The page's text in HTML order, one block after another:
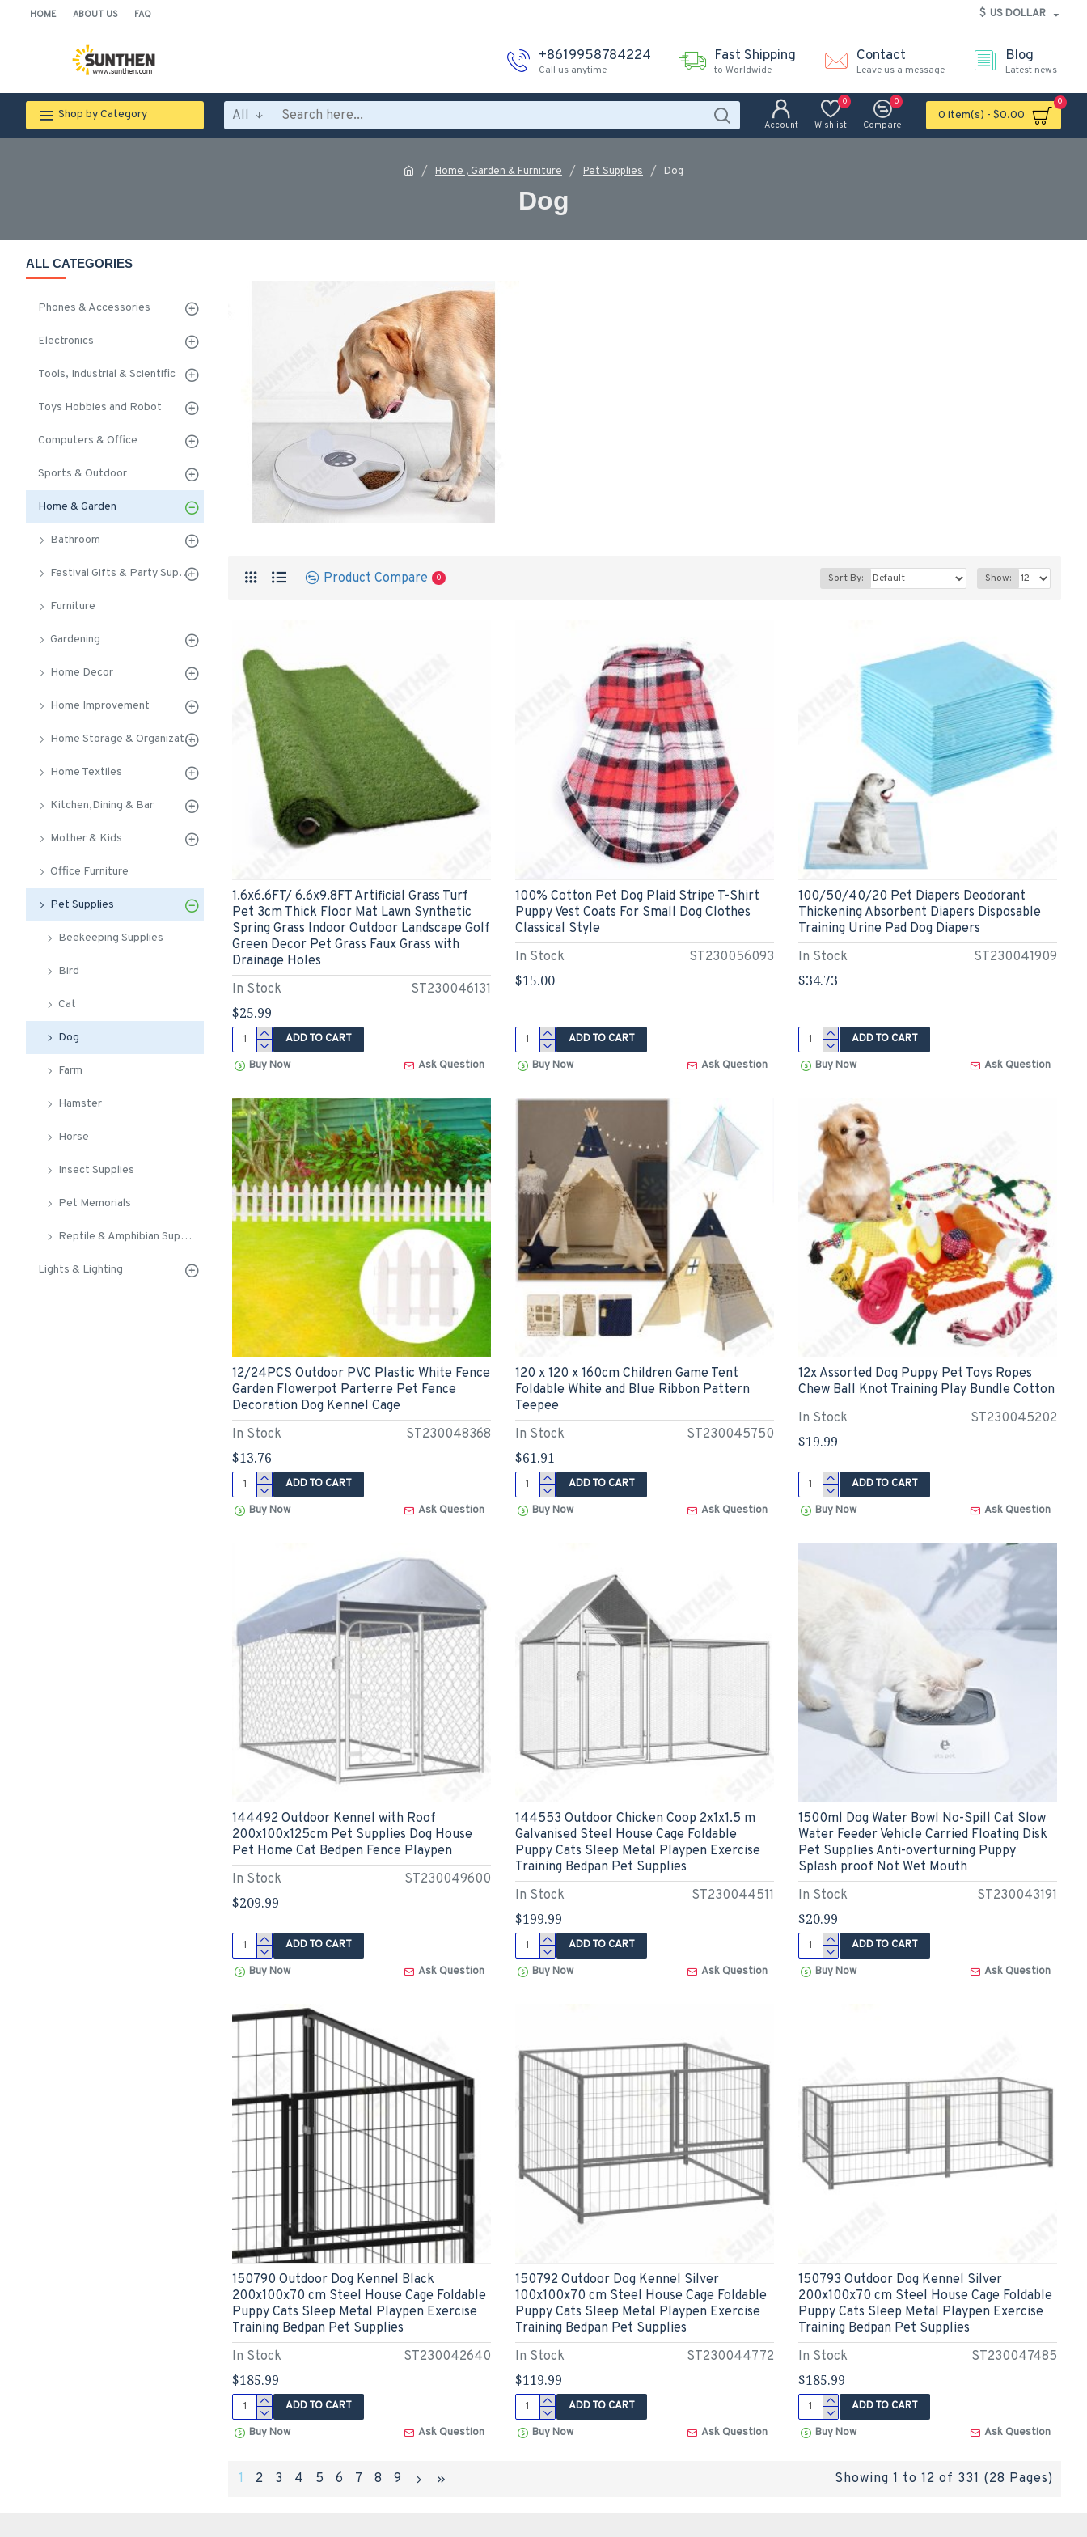
HOME ABOUT US FAQ $ US DOLLAR
+8619958784224
Call us anytime
Fast Shipping
to Worldwide
Contact
Leave us a message
Blog
Latest news
Shop by Category All
Account Wishlist
0
Compare
0
0 item(s) - $0.00
0
Home , Garden & Furniture Pet Supplies Dog
Dog
ALL CATEGORIES
Phones & Accessories
Electronics
Tools, Industrial & Scientific
Toys Hobbies and Robot
Computers & Office
Sports & Outdoor
Home & Garden
Bathroom
Festival Gifts & Party Supplies
Furniture
Gardening
Home Decor
Home Improvement
Home Storage & Organization
Home Textiles
Kitchen,Dining & Bar
Mother & Kids
Office Furniture
Pet Supplies
Beekeeping Supplies
Bird
Cat
Dog
Farm
Hamster
Horse
Insect Supplies
Pet Memorials
Reptile & Amphibian Supplies
Lights & Lighting
Product Compare 0 Sort By: Show:
In Stock ST230046131
1.6x6.6FT/ 6.6x9.8FT Artificial Grass Turf
Pet 3cm Thick Floor Mat Lawn Synthetic
Spring Grass Indoor Outdoor Landscape Golf
Green Decor Pet Grass Faux Grass with
Drainage Holes
$25.99
ADD TO CART
Buy Now Ask Question
In Stock ST230056093
100% Cotton Pet Dog Plaid Stripe T-Shirt
Puppy Vest Coats For Small Dog Clothes
Classical Style
$15.00
ADD TO CART
Buy Now Ask Question
In Stock ST230041909
100/50/40/20 Pet Diapers Deodorant
Thickening Absorbent Diapers Disposable
Training Urine Pad Dog Diapers
$34.73
ADD TO CART
Buy Now Ask Question
In Stock ST230048368
12/24PCS Outdoor PVC Plastic White Fence
Garden Flowerpot Parterre Pet Fence
Decoration Dog Kennel Cage
$13.76
ADD TO CART
Buy Now Ask Question
In Stock ST230045750
120 x 120 x 160cm Children Game Tent
Foldable White and Blue Ribbon Pattern
Teepee
$61.91
ADD TO CART
Buy Now Ask Question
In Stock ST230045202
12x Assorted Dog Puppy Pet Toys Ropes
Chew Ball Knot Training Play Bundle Cotton
$19.99
ADD TO CART
Buy Now Ask Question
In Stock ST230049600
144492 Outdoor Kennel with Roof
200x100x125cm Pet Supplies Dog House
Pet Home Cat Bedpen Fence Playpen
$209.99
ADD TO CART
Buy Now Ask Question
In Stock ST230044511
144553 Outdoor Chicken Coop 2x1x1.5 m
Galvanised Steel House Cage Foldable
Puppy Cats Sleep Metal Playpen Exercise
Training Bedpan Pet Supplies
$199.99
ADD TO CART
Buy Now Ask Question
In Stock ST230043191
1500ml Dog Water Bowl No-Spill Cat Slow
Water Feeder Vehicle Carried Floating Disk
Pet Supplies Anti-overturning Puppy
Splash proof Not Wet Mouth
$20.99
ADD TO CART
Buy Now Ask Question
In Stock ST230042640
150790 Outdoor Dog Kennel Black
200x100x70 cm Steel House Cage Foldable
Puppy Cats Sleep Metal Playpen Exercise
Training Bedpan Pet Supplies
$185.99
ADD TO CART
Buy Now Ask Question
In Stock ST230044772
150792 Outdoor Dog Kennel Silver
100x100x70 cm Steel House Cage Foldable
Puppy Cats Sleep Metal Playpen Exercise
Training Bedpan Pet Supplies
$119.99
ADD TO CART
Buy Now Ask Question
In Stock ST230047485
150793 Outdoor Dog Kennel Silver
200x100x70 cm Steel House Cage Foldable
Puppy Cats Sleep Metal Playpen Exercise
Training Bedpan Pet Supplies
$185.99
ADD TO CART
Buy Now Ask Question
1 2 3 4 5 6 7 8 9 Showing 1 to 12 of 331 (28 Pages)